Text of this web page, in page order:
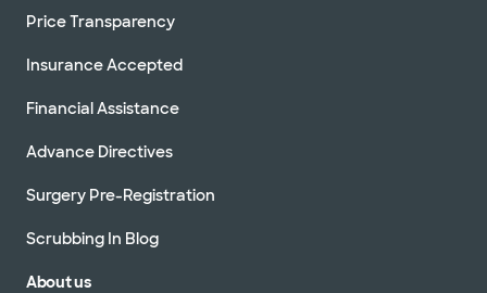
Price Transparency
Insurance Accepted
Financial Assistance
Advance Directives
Surgery Pre-Registration
Scrubbing In Blog
About us